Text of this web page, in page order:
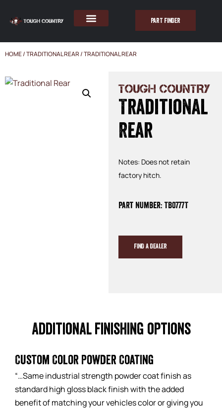
PART FINDER
HOME/TRADITIONAL REAR/ TRADITIONAL REAR
TOUGH COUNTRY
Traditional
Rear
Notes: Does not retain
factory hitch.
Part Number: TB0777T
FIND A DEALER
Additional finishing options
Custom Color Powder Coating
“…Same industrial strength powder coat finish as
standard high gloss black finish with the added
benefit of matching your vehicles color or giving you